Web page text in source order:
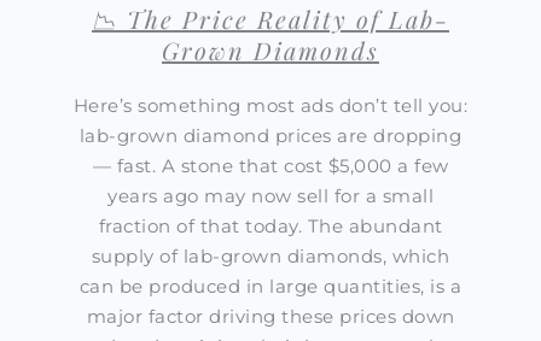
📉 The Price Reality of Lab-
Grown Diamonds
Here’s something most ads don’t tell you:
lab-grown diamond prices are dropping
— fast. A stone that cost $5,000 a few
years ago may now sell for a small
fraction of that today. The abundant
supply of lab-grown diamonds, which
can be produced in large quantities, is a
major factor driving these prices down